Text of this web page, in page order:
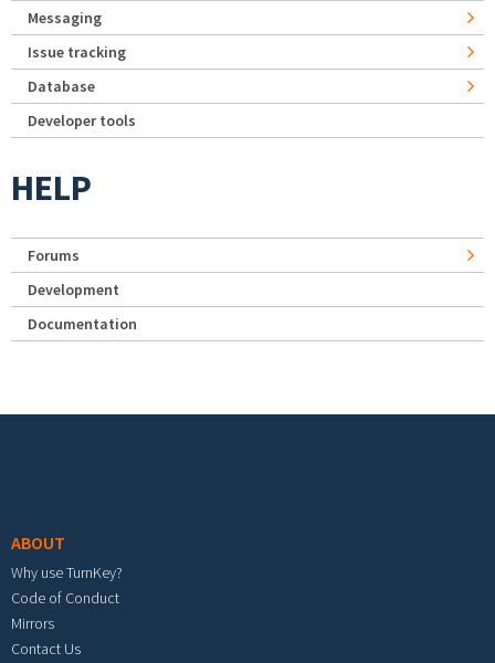
Messaging
Issue tracking
Database
Developer tools
HELP
Forums
Development
Documentation
ABOUT
Why use TurnKey?
Code of Conduct
Mirrors
Contact Us